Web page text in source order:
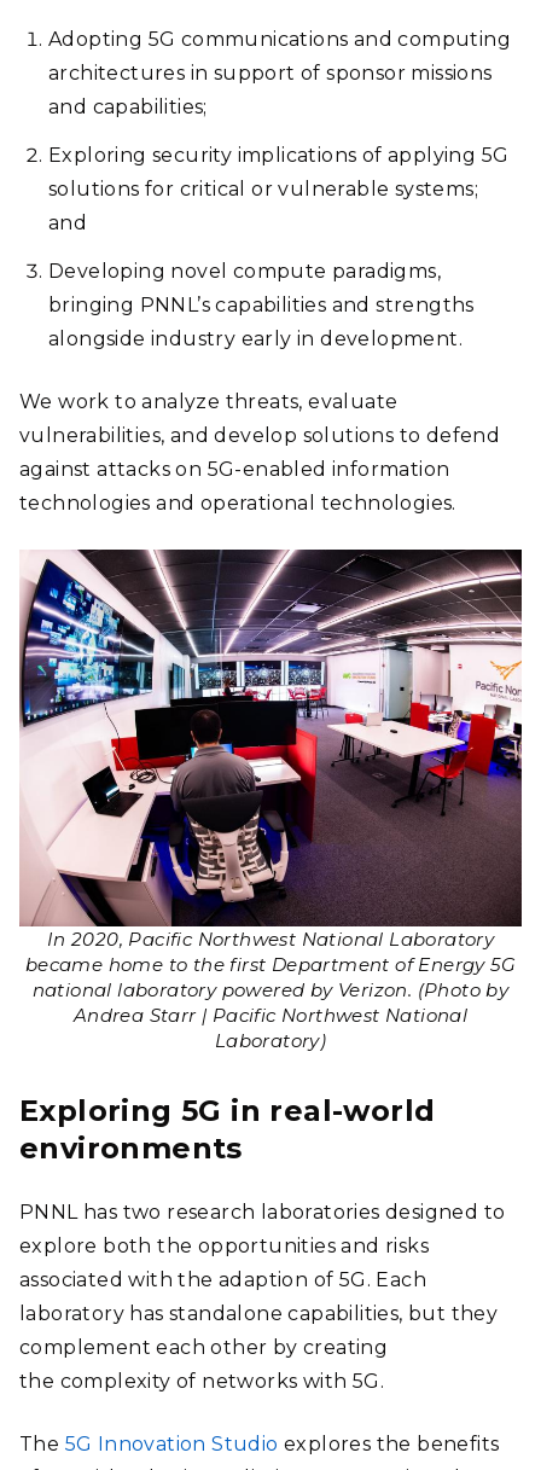
Adopting 5G communications and computing
architectures in support of sponsor missions
and capabilities;
Exploring security implications of applying 5G
solutions for critical or vulnerable systems;
and
Developing novel compute paradigms,
bringing PNNL’s capabilities and strengths
alongside industry early in development.
We work to analyze threats, evaluate
vulnerabilities, and develop solutions to defend
against attacks on 5G-enabled information
technologies and operational technologies.
In 2020, Pacific Northwest National Laboratory
became home to the first Department of Energy 5G
national laboratory powered by Verizon. (Photo by
Andrea Starr | Pacific Northwest National
Laboratory)
Exploring 5G in real-world
environments
PNNL has two research laboratories designed to
explore both the opportunities and risks
associated with the adaption of 5G. Each
laboratory has standalone capabilities, but they
complement each other by creating
the complexity of networks with 5G.
The 5G Innovation Studio explores the benefits